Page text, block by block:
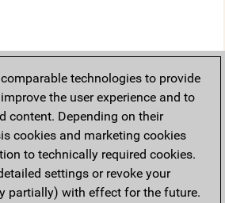
technologies to provide
the user experience and to
content. Depending on their
cookies and marketing cookies
to technically required cookies.
settings or revoke your
partially) with effect for the future.